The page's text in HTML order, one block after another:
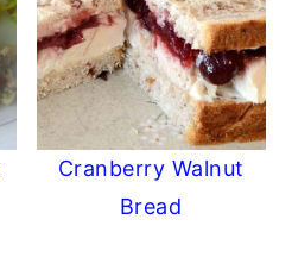
Cranberry Walnut
Bread